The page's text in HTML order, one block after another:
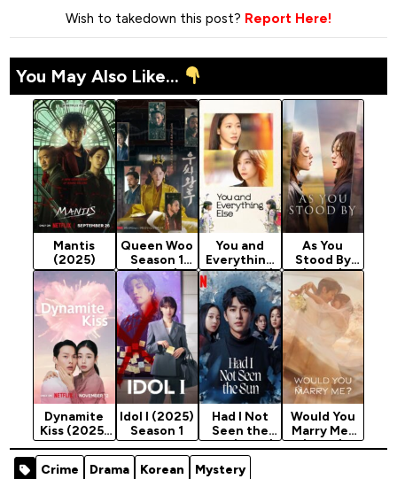
Wish to takedown this post? Report Here!
You May Also Like...
Mantis
(2025)
Queen Woo
Season 1
(2024)
You and
Everything
Else (2025)
Season 1
As You
Stood By
(2025)
Season 1
Dynamite
Kiss (2025)
Season 1
Idol I (2025)
Season 1
Had I Not
Seen the
Sun (2025)
Season 1
Would You
Marry Me?
(2025)
Crime Drama Korean Mystery